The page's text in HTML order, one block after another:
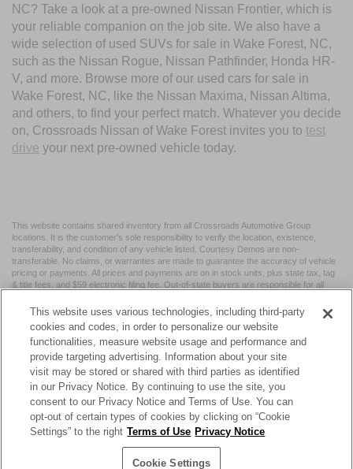
NC? Take a look at a pre-owned Nissan Frontier, which is
your reliable companion on the job site. We also have a
wide selection of used SUVs for sale in Wake Forest, NC,
such as the Nissan Rogue, Nissan Pathfinder, Honda HR-
V, and more. Browse more of our used cars for sale in
Wake Forest, NC, like the Nissan Maxima, Nissan Altima,
and others, to find your perfect match. Whatever you decide
on, Crossroads Nissan of Wake Forest invites you to test
drive your next pre-owned vehicle today.
This website contains shared inventory from all Crossroads Automotive Group
locations. It is the customer's sole responsibility to verify the location, existence,
transferability, and condition of any vehicle listed. Courtesy Demos are non-
transferable. No claims, or warranties are made to guarantee the accuracy of vehicle
pricing or payments. All prices and payments are on in stock units, plus state tax, tag
& title fees, and $59 electronic filing fee. Out-of-state buyers are responsible for all
may vary by state or region and are subject to change. The dealership and the
website provider are not responsible for misprints on prices or equipment. By
submitting your contact information, you authorize text, call, or email communications
from Crossroads.
| Crossroads Nissan Wake Forest 11120 Capital Blvd,
Wake
Forest,NC 27587| Sales:984-217-6387|Cookie Preferences|Contact Us
This website uses various technologies, including third-party
cookies and codes, in order to personalize our website
functionalities, measure website usage and performance and
provide targeting advertising. Information about your site
visit may be stored or shared with third parties as identified
in our Privacy Notice. By continuing to use the site, you
consent to our Privacy Notice and Terms of Use. You can
opt-out of certain types of cookies by clicking on “Cookie
Settings” to the right Terms of Use Privacy Notice
Cookie Settings